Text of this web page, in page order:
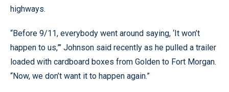
highways.
“Before 9/11, everybody went around saying, ‘It won’t
happen to us,”’ Johnson said recently as he pulled a trailer
loaded with cardboard boxes from Golden to Fort Morgan.
“Now, we don’t want it to happen again.”